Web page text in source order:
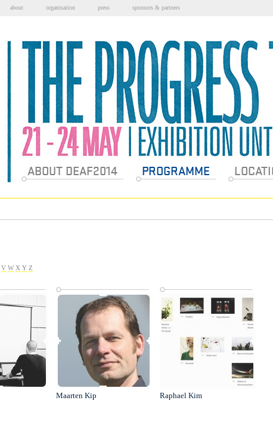
Sections
ABOUT DEAF2014 PROGRAMME
about organisation press sponsors & partners
V W X Y Z
Maarten Kip Raphael Kim